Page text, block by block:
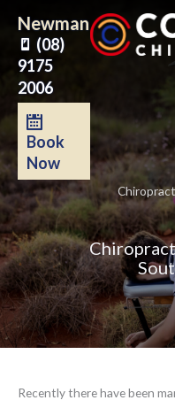
content
Newman
(08)
9175
2006
Book
Now
Recently there have been